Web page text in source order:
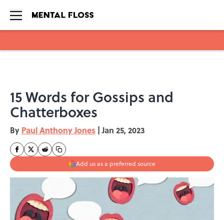
15 Words for Gossips and
Chatterboxes
By Paul Anthony Jones | Jan 25, 2023
Add us as a preferred source